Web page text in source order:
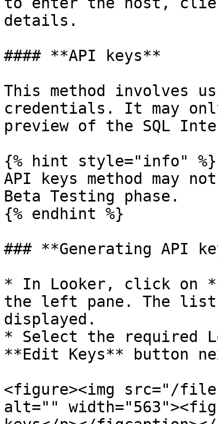
details.
#### **API keys**
This method involves
credentials. It may
preview of the SQL
{% hint style="info" %}
API keys method may
Beta Testing phase.
{% endhint %}
### **Generating API
* In Looker, click on
the left pane. The
displayed.
* Select the required
**Edit Keys** button
<figure><img src="/files/
alt=""